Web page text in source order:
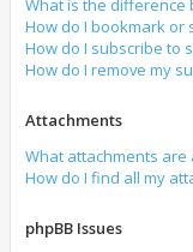
What is the difference
How do I bookmark or
How do I subscribe to
How do I remove my
Attachments
What attachments
How do I find all my
phpBB Issues